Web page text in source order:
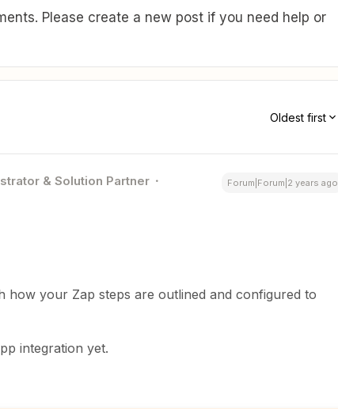
Please create a new post if you need help or
Oldest first
& Solution Partner Forum|Forum|2 years ago
how your Zap steps are outlined and configured to
integration yet.